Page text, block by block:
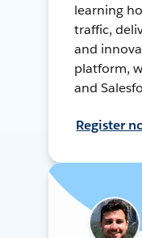
learning
traffic,
and
platform,
and
Register